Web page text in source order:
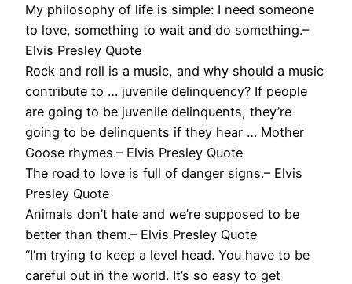
My philosophy of life is simple: I need someone
to love, something to wait and do something.–
Elvis Presley Quote
Rock and roll is a music, and why should a music
contribute to … juvenile delinquency? If people
are going to be juvenile delinquents, they’re
going to be delinquents if they hear … Mother
Goose rhymes.– Elvis Presley Quote
The road to love is full of danger signs.– Elvis
Presley Quote
Animals don’t hate and we’re supposed to be
better than them.– Elvis Presley Quote
“I’m trying to keep a level head. You have to be
careful out in the world. It’s so easy to get